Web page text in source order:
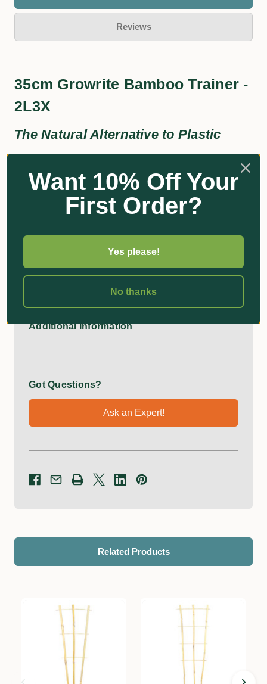
Reviews
35cm Growrite Bamboo Trainer -
2L3X
The Natural Alternative to Plastic
Aesthetically Pleasing
Cross-Supports 3
Additional Information
Got Questions?
Ask an Expert!
Related Products
Want 10% Off Your
First Order?
Yes please!
No thanks